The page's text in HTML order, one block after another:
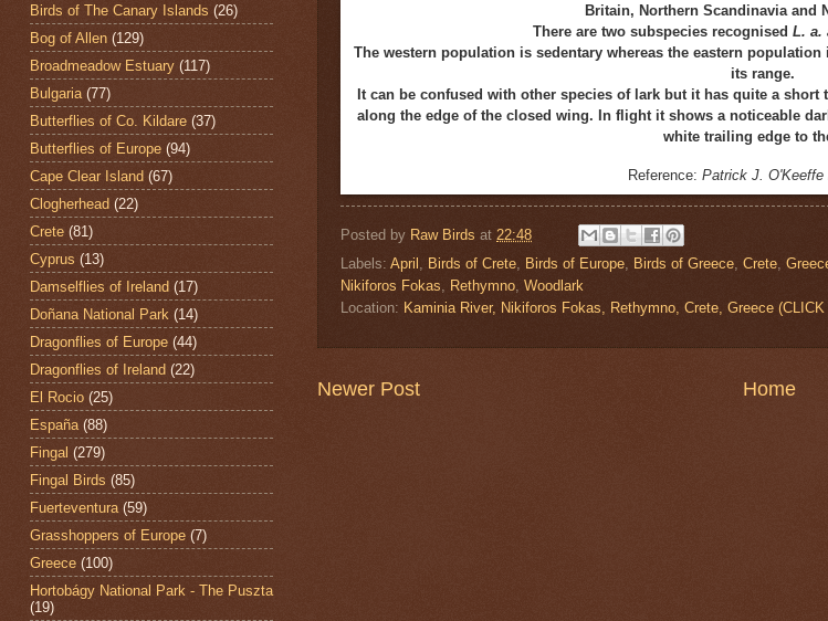
Britain, Northern Scandinavia and
There are two subspecies recognised L. a.
The western population is sedentary whereas the eastern
its range.
It can be confused with other species of lark but it has quite a
along the edge of the closed wing. In flight it shows a noticeable d
white trailing edge to
Reference: Patrick J. O'Keeffe
Posted by Raw Birds at 22:48
Labels: April , Birds of Crete, Birds of Europe, Birds of Greece, Crete,
Nikiforos Fokas, Rethymno, Woodlark
Location: Kaminia River, Nikiforos Fokas, Rethymno, Crete, Greece
Newer Post Home
Birds of The Canary Islands (26)
Bog of Allen (129)
Broadmeadow Estuary (117)
Bulgaria (77)
Butterflies of Co. Kildare (37)
Butterflies of Europe (94)
Cape Clear Island (67)
Clogherhead (22)
Crete (81)
Cyprus (13)
Damselflies of Ireland (17)
Doñana National Park (14)
Dragonflies of Europe (44)
Dragonflies of Ireland (22)
El Rocio (25)
España (88)
Fingal (279)
Fingal Birds (85)
Fuerteventura (59)
Grasshoppers of Europe (7)
Greece (100)
Hortobágy National Park - The Puszta
(19)